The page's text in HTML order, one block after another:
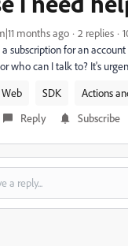
months ago 2 replies
a subscription for an
who can I talk to? It's
Web SDK Actions
Reply Subscribe